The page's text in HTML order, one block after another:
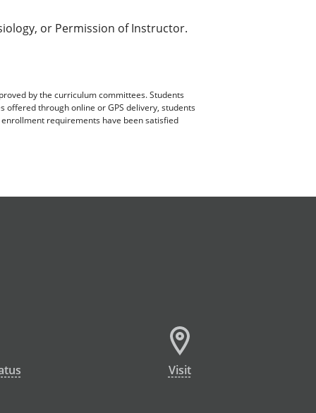
or Permission of Instructor.
by the curriculum committees. Students
through online or GPS delivery, students
requirements have been satisfied
Visit